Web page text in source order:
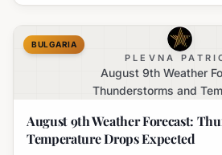
PLEVNA
August 9th Weather
Thunderstorms and
BULGARIA
August 9th Weather Forecast:
Temperature Drops Expected